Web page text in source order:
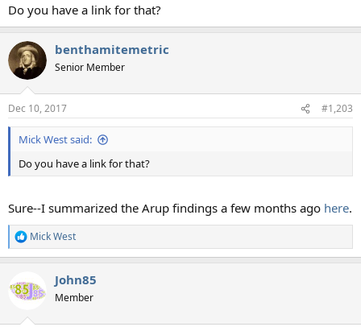
Do you have a link for that?
benthamitemetric
Senior Member
Dec 10, 2017 #1,203
Mick West said:
Do you have a link for that?
Sure--I summarized the Arup findings a few months ago here.
R
e
c
t
Mick West
John85
Member